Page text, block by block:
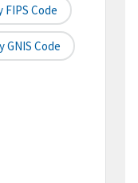
FIPS Code
GNIS Code